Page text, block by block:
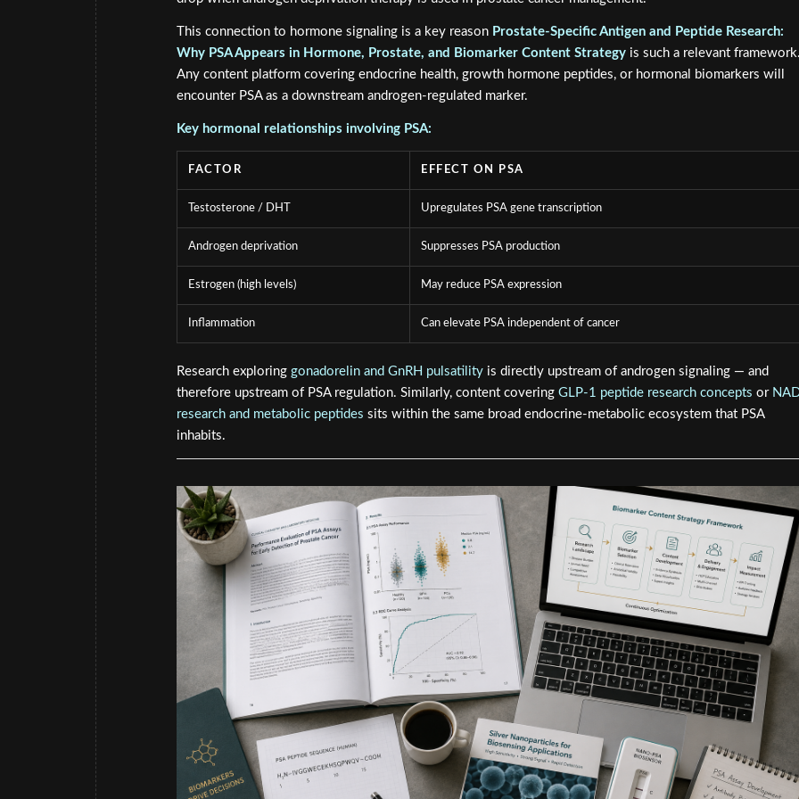
This connection to hormone signaling is a key reason Prostate-Specific Antigen and Peptide Research:
Why PSA Appears in Hormone, Prostate, and Biomarker Content Strategy is such a relevant
Any content platform covering endocrine health, growth hormone peptides, or hormonal biomarkers will
encounter PSA as a downstream androgen-regulated marker.
Key hormonal relationships involving PSA:
FACTOR EFFECT ON PSA
Testosterone / DHT Upregulates PSA gene transcription
Androgen deprivation Suppresses PSA production
Estrogen (high levels) May reduce PSA expression
Inflammation Can elevate PSA independent of cancer
Research exploring gonadorelin and GnRH pulsatility is directly upstream of androgen signaling — and
therefore upstream of PSA regulation. Similarly, content covering GLP-1 peptide research concepts or
research and metabolic peptides sits within the same broad endocrine-metabolic ecosystem that PSA
inhabits.